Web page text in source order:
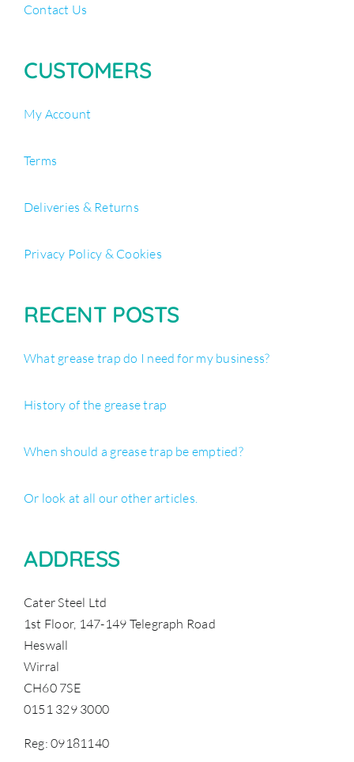
Contact Us
CUSTOMERS
My Account
Terms
Deliveries & Returns
Privacy Policy & Cookies
RECENT POSTS
What grease trap do I need for my business?
History of the grease trap
When should a grease trap be emptied?
Or look at all our other articles.
ADDRESS
Cater Steel Ltd
1st Floor, 147-149 Telegraph Road
Heswall
Wirral
CH60 7SE
0151 329 3000
Reg: 09181140